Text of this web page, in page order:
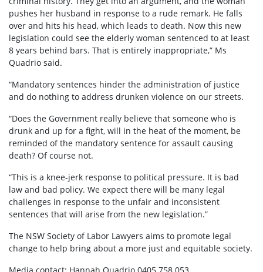
pushes her husband in response to a rude remark. He falls
over and hits his head, which leads to death. Now this new
legislation could see the elderly woman sentenced to at least
8 years behind bars. That is entirely inappropriate,” Ms
Quadrio said.
“Mandatory sentences hinder the administration of justice
and do nothing to address drunken violence on our streets.
“Does the Government really believe that someone who is
drunk and up for a fight, will in the heat of the moment, be
reminded of the mandatory sentence for assault causing
death? Of course not.
“This is a knee-jerk response to political pressure. It is bad
law and bad policy. We expect there will be many legal
challenges in response to the unfair and inconsistent
sentences that will arise from the new legislation.”
The NSW Society of Labor Lawyers aims to promote legal
change to help bring about a more just and equitable society.